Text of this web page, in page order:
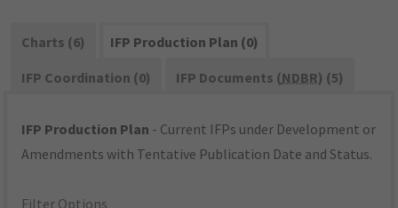
Charts (6)
IFP Production Plan (0)
IFP Coordination (0)
IFP Documents (NDBR) (5)
IFP Production Plan - Current IFPs under Development or
Amendments with Tentative Publication Date and Status.
Filter Options